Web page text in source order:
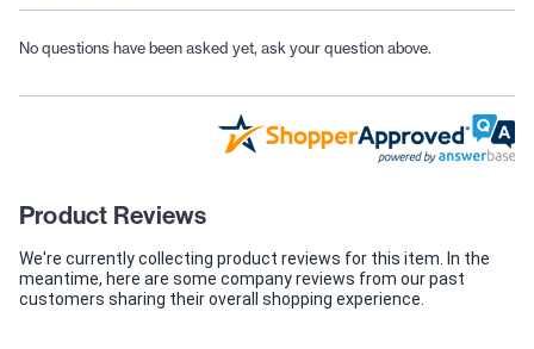
No questions have been asked yet, ask your question above.
Product Reviews
We're currently collecting product reviews for this item. In the
meantime, here are some company reviews from our past
customers sharing their overall shopping experience.